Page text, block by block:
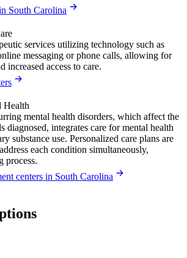
South Carolina
services utilizing technology such as
messaging or phone calls, allowing for
access to care.
Health
mental health disorders, which affect the
integrates care for mental health
substance use. Personalized care plans are
each condition simultaneously,
process.
centers in South Carolina